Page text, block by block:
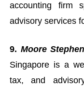
accounting firm
advisory services
9. Moore
Singapore is a
tax, and